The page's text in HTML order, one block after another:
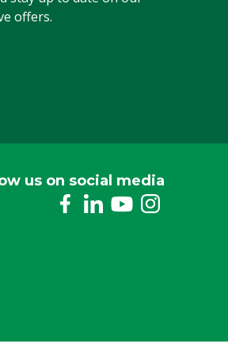
offers.
us on social media